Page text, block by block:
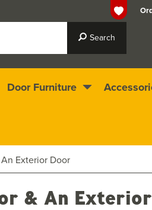
stars
Exterior Door
& An
Door Furniture